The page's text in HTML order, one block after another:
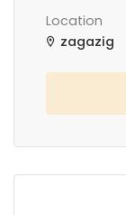
Location
zagazig